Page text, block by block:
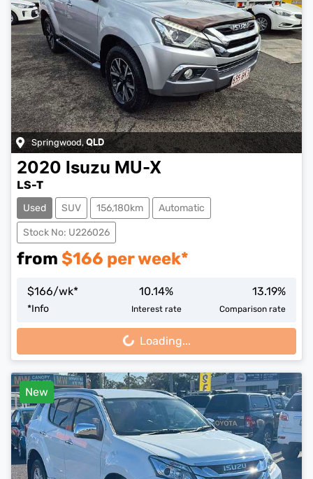
Springwood,QLD
2020 Isuzu MU-X
LS-T
Used SUV 156,180km Automatic
Stock No: U226026
from $166 per week*
$166/wk*
*Info
10.14%
Interest rate
13.19%
Comparison rate
Loading... Loading...
New